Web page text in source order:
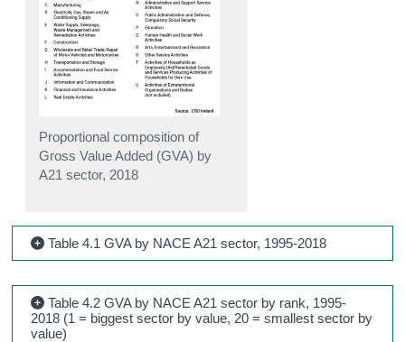
Proportional composition of
Gross Value Added (GVA) by
A21 sector, 2018
Table 4.1 GVA by NACE A21 sector, 1995-2018
Table 4.2 GVA by NACE A21 sector by rank, 1995-
2018 (1 = biggest sector by value, 20 = smallest sector by
value)